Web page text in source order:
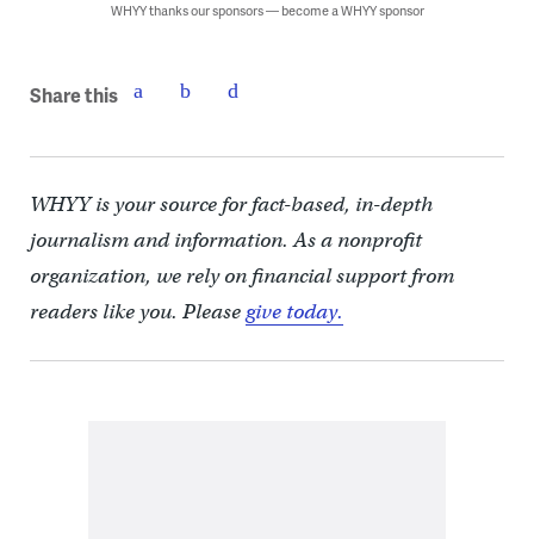
WHYY thanks our sponsors — become a WHYY sponsor
Share this
WHYY is your source for fact-based, in-depth
journalism and information. As a nonprofit
organization, we rely on financial support from
readers like you. Pleasegive today.